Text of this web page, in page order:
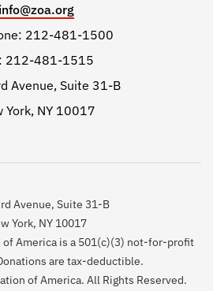
info@zoa.org
212-481-1500
212-481-1515
Avenue, Suite 31-B
York, NY 10017
Avenue, Suite 31-B
York, NY 10017
of America is a 501(c)(3) not-for-profit
are tax-deductible.
of America. All Rights Reserved.